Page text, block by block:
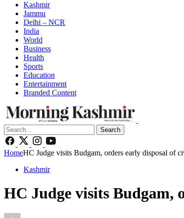
Kashmir
Jammu
Delhi – NCR
India
World
Business
Health
Sports
Education
Entertainment
Branded Content
Search
HomeHC Judge visits Budgam, orders early disposal of
Kashmir
HC Judge visits Budgam,